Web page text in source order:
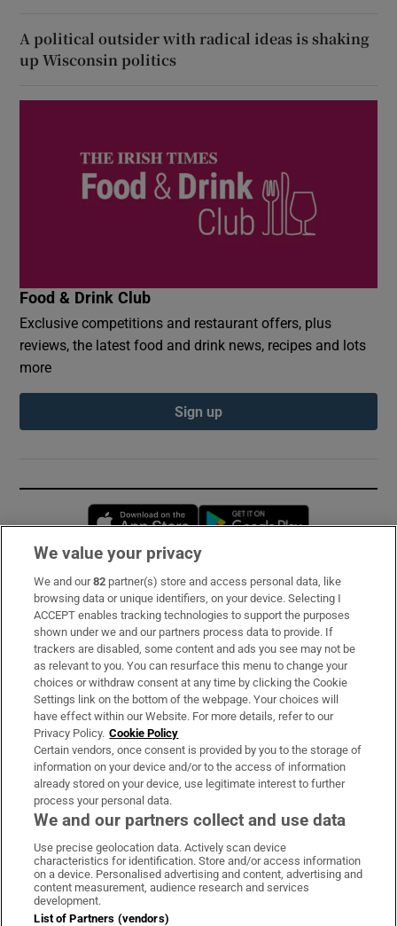
A political outsider with radical ideas is shaking
up Wisconsin politics
Food & Drink Club
Exclusive competitions and restaurant offers, plus
reviews, the latest food and drink news, recipes and lots
more
Sign up
Opens in new window
Subscribe
Support
About Us
Irish Times Products & Services
OUR PARTNERS:
Irish Times on WhatsApp
Irish Times on Facebook
Irish Times on X
Irish Times on LinkedIn
Irish Times on Instagram
Terms & Conditions
We value your privacy
We and our82 partner(s) store and access personal data, like
browsing data or unique identifiers, on your device. Selecting I
ACCEPT enables tracking technologies to support the purposes
shown under we and our partners process data to provide. If
trackers are disabled, some content and ads you see may not be
as relevant to you. You can resurface this menu to change your
choices or withdraw consent at any time by clicking the Cookie
Settings link on the bottom of the webpage. Your choices will
have effect within our Website. For more details, refer to our
Privacy Policy. Cookie Policy
Certain vendors, once consent is provided by you to the storage of
information on your device and/or to the access of information
already stored on your device, use legitimate interest to further
process your personal data.
We and our partners collect and use data
Use precise geolocation data. Actively scan device
characteristics for identification. Store and/or access information
on a device. Personalised advertising and content, advertising and
content measurement, audience research and services
development.
List of Partners (vendors)